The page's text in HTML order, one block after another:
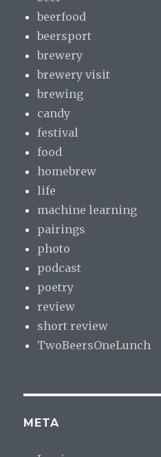
beerfood
beersport
brewery
brewery visit
brewing
candy
festival
food
homebrew
life
machine learning
pairings
photo
podcast
poetry
review
short review
TwoBeersOneLunch
META